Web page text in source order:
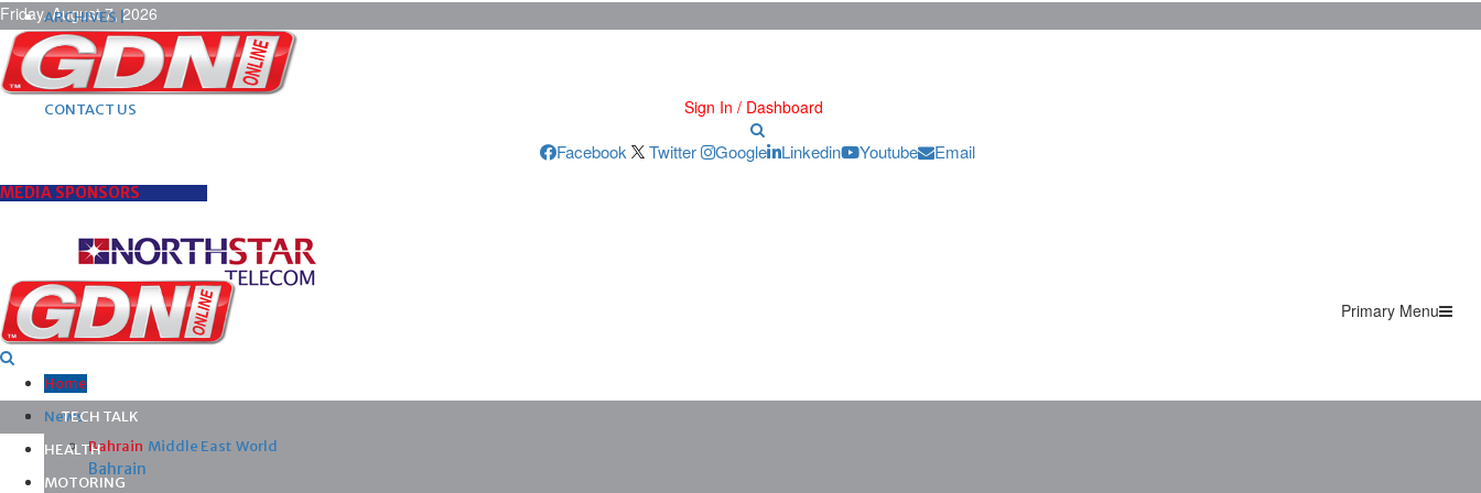
Friday, August 7, 2026
ARCHIVES |
POST ADS |
ADVERTISE |
SUBSCRIBE |
CONTACT US
Sign In / Dashboard
Facebook Twitter Google Linkedin Youtube Email
MEDIA SPONSORS
Primary Menu
Home
News
Bahrain Middle East World
Bahrain
TECH TALK
HEALTH
MOTORING